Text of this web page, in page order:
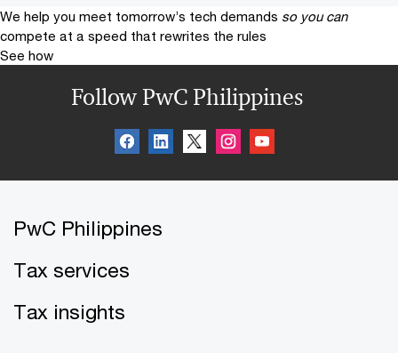
We help you meet tomorrow’s tech demands so you can
compete at a speed that rewrites the rules
See how
Follow PwC Philippines
PwC Philippines
Tax services
Tax insights